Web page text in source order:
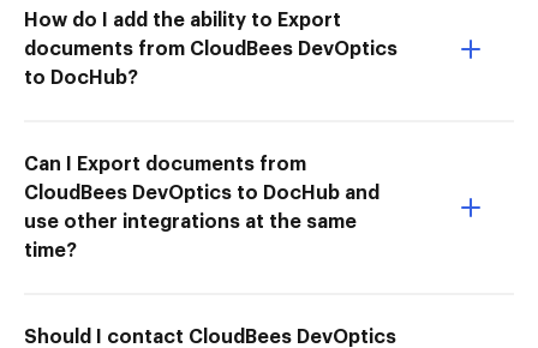
How do I add the ability to Export
documents from CloudBees DevOptics
to DocHub?
Can I Export documents from
CloudBees DevOptics to DocHub and
use other integrations at the same
time?
Should I contact CloudBees DevOptics